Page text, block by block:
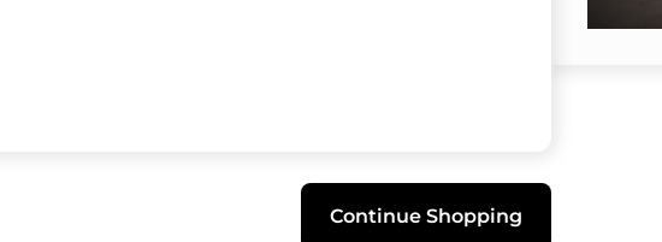
Continue Shopping